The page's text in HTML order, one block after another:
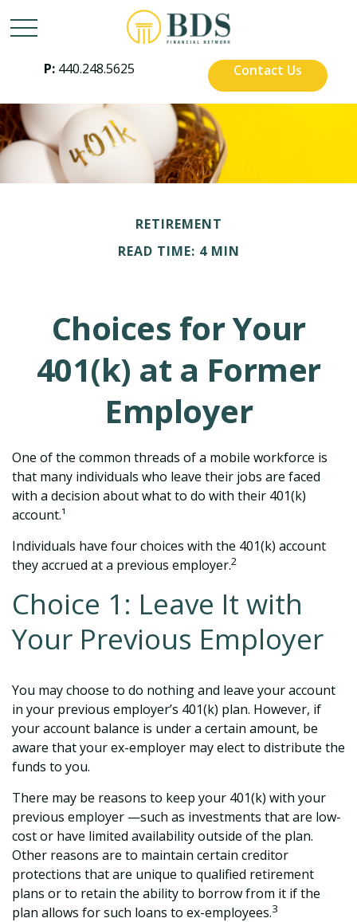
P: 440.248.5625 Contact Us
RETIREMENT
READ TIME: 4 MIN
Choices for Your
401(k) at a Former
Employer
One of the common threads of a mobile workforce is
that many individuals who leave their jobs are faced
with a decision about what to do with their 401(k)
account.¹
Individuals have four choices with the 401(k) account
they accrued at a previous employer.2
Choice 1: Leave It with
Your Previous Employer
You may choose to do nothing and leave your account
in your previous employer’s 401(k) plan. However, if
your account balance is under a certain amount, be
aware that your ex-employer may elect to distribute the
funds to you.
There may be reasons to keep your 401(k) with your
previous employer —such as investments that are low-
cost or have limited availability outside of the plan.
Other reasons are to maintain certain creditor
protections that are unique to qualified retirement
plans or to retain the ability to borrow from it if the
plan allows for such loans to ex-employees.3